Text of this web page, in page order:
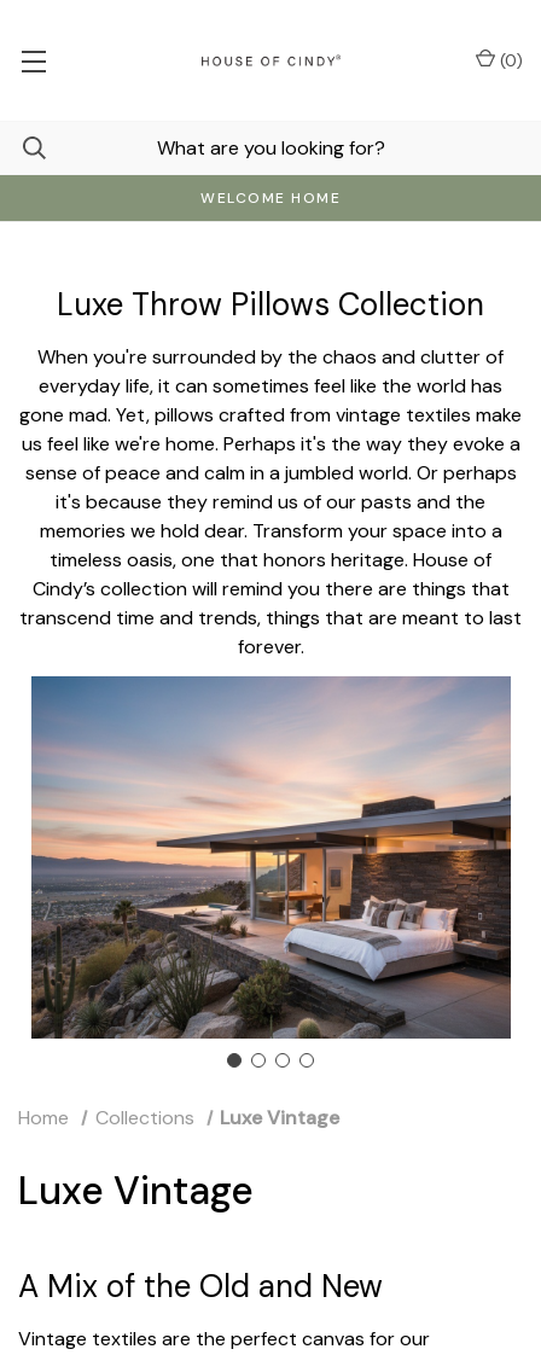
WELCOME HOME
(0)
Luxe Throw Pillows Collection
When you're surrounded by the chaos and clutter of
everyday life, it can sometimes feel like the world has
gone mad. Yet, pillows crafted from vintage textiles make
us feel like we're home. Perhaps it's the way they evoke a
sense of peace and calm in a jumbled world. Or perhaps
it's because they remind us of our pasts and the
memories we hold dear. Transform your space into a
timeless oasis, one that honors heritage. House of
Cindy’s collection will remind you there are things that
transcend time and trends, things that are meant to last
forever.
Home Collections Luxe Vintage
Luxe Vintage
A Mix of the Old and New
Vintage textiles are the perfect canvas for our